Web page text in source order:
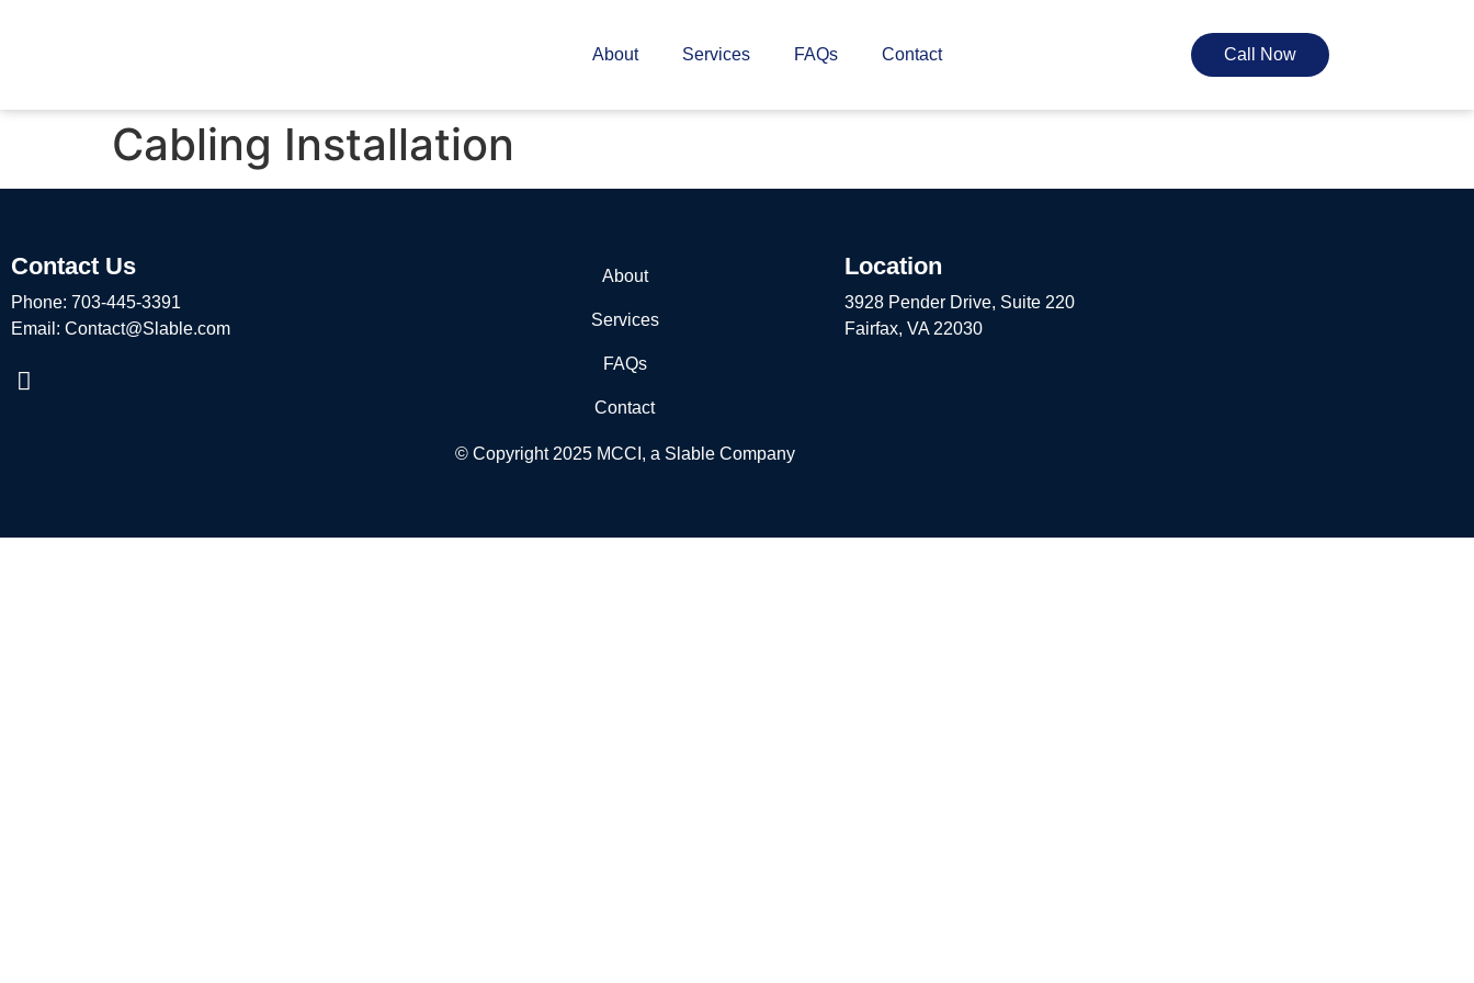
About Services FAQs Contact Call Now
Cabling Installation
Contact Us
Phone: 703-445-3391
Email: Contact@Slable.com
About
Services
FAQs
Contact
© Copyright 2025 MCCI, a Slable Company
Location
3928 Pender Drive, Suite 220
Fairfax, VA 22030